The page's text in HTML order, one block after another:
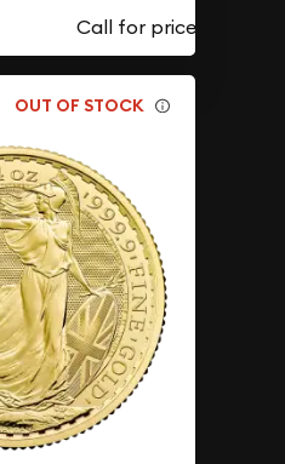
OUT OF STOCK